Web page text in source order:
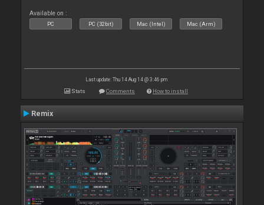
Available on :
PC PC (32bit) Mac (Intel) Mac (Arm)
Last update: Thu 14 Aug 14 @ 3:46 pm
Stats Comments How to install
Remix